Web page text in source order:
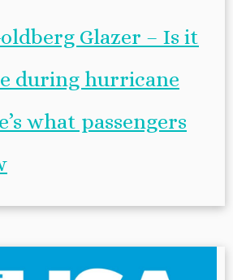
Glazer – Is it
during hurricane
what passengers